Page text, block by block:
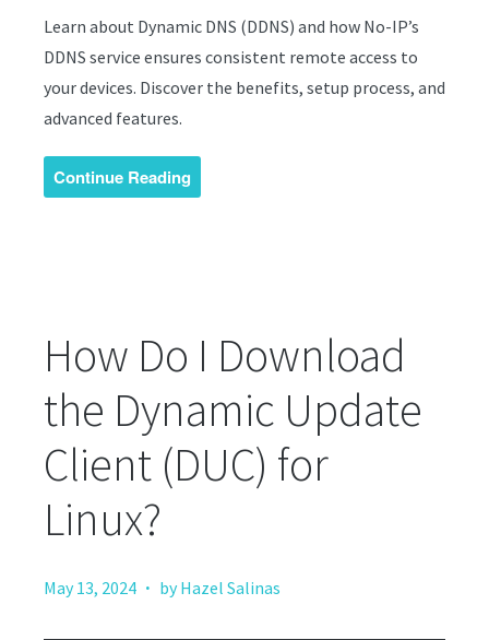
Learn about Dynamic DNS (DDNS) and how No-IP’s
DDNS service ensures consistent remote access to
your devices. Discover the benefits, setup process, and
advanced features.
Continue Reading
How Do I Download
the Dynamic Update
Client (DUC) for
Linux?
May 13, 2024 · by Hazel Salinas